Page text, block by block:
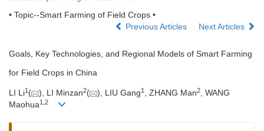
• Topic--Smart Farming of Field Crops •
Previous Articles
Next Articles
Goals, Key Technologies, and Regional Models of Smart Farming
for Field Crops in China
LI Li1 ( ), LI Minzan2( ), LIU Gang1 , ZHANG Man2, WANG
Maohua1, 2